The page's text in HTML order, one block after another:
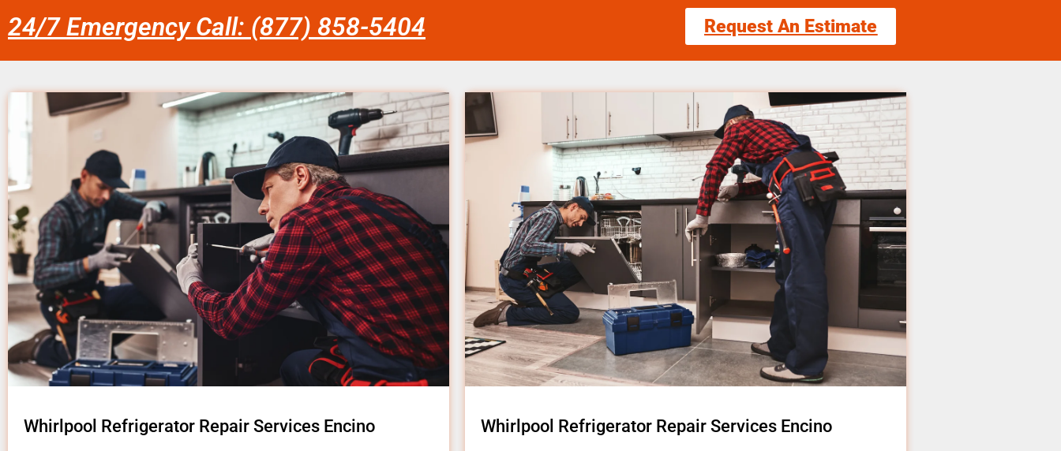
24/7 Emergency Call: (877) 858-5404 Request An Estimate
Whirlpool Refrigerator Repair Services Encino Whirlpool Refrigerator Repair Services Encino